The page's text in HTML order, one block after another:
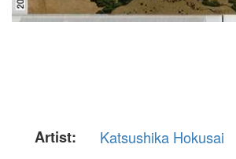
Artist:
Katsushika Hokusai